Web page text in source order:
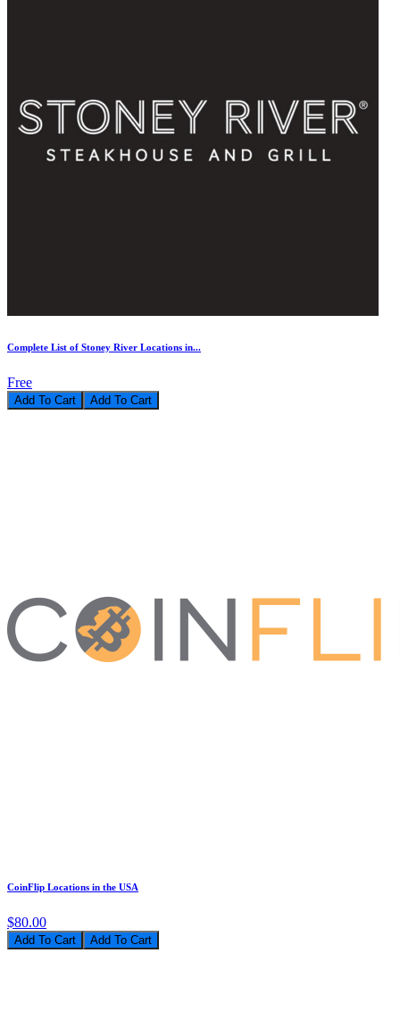
Complete List of Stoney River Locations in...
Free
Add To Cart
CoinFlip Locations in the USA
$80.00
Add To Cart